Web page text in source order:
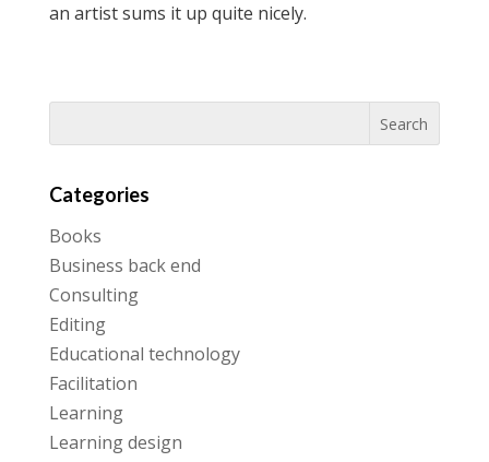
an artist sums it up quite nicely.
Categories
Books
Business back end
Consulting
Editing
Educational technology
Facilitation
Learning
Learning design